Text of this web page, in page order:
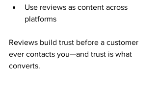
Use reviews as content across
platforms
Reviews build trust before a customer
ever contacts you—and trust is what
converts.